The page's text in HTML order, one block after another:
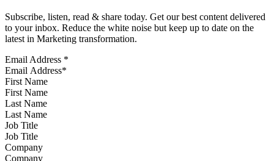
Subscribe, listen, read & share today. Get our best content delivered
to your inbox. Reduce the white noise but keep up to date on the
latest in Marketing transformation.
Email Address *
First Name
Last Name
Job Title
Company